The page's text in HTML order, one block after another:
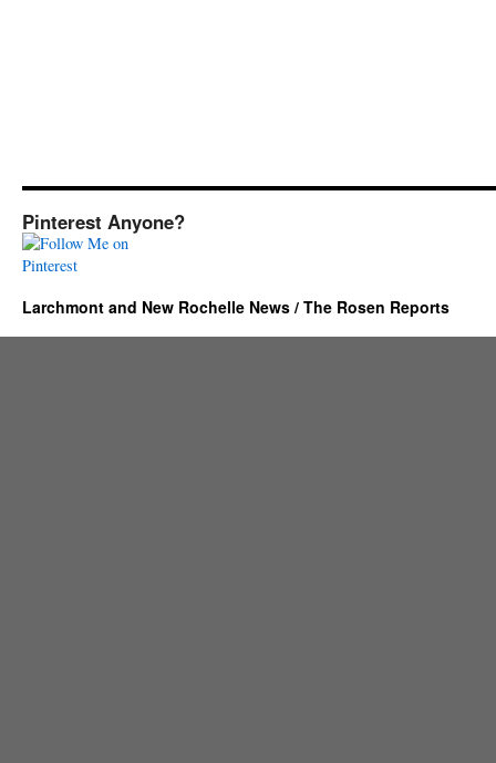
Pinterest Anyone?
Larchmont and New Rochelle News / The Rosen Reports